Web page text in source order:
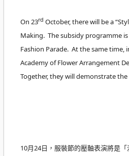
On 23rd October, there will be a
Making. The subsidy programme
Fashion Parade. At the same time,
Academy of Flower Arrangement
Together, they will demonstrate
10月24日，服裝節的壓軸表演將是